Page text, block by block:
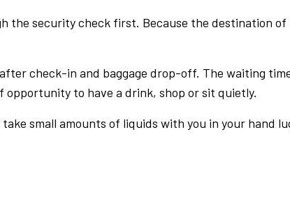
the security check first. Because the destination
check-in and baggage drop-off. The waiting
to have a drink, shop or sit quietly.
small amounts of liquids with you in your hand